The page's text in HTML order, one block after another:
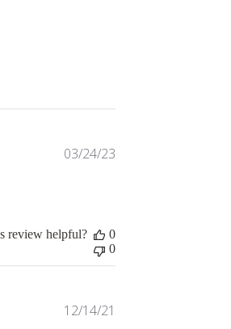
03/24/23
review helpful?
0
0
12/14/21